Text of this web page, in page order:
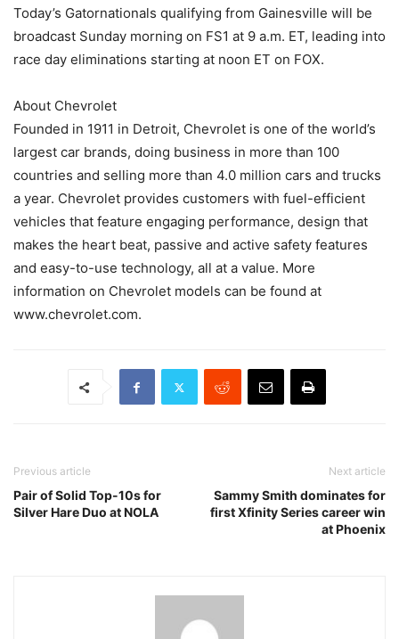
Today’s Gatornationals qualifying from Gainesville will be
broadcast Sunday morning on FS1 at 9 a.m. ET, leading into
race day eliminations starting at noon ET on FOX.
About Chevrolet
Founded in 1911 in Detroit, Chevrolet is one of the world’s
largest car brands, doing business in more than 100
countries and selling more than 4.0 million cars and trucks
a year. Chevrolet provides customers with fuel-efficient
vehicles that feature engaging performance, design that
makes the heart beat, passive and active safety features
and easy-to-use technology, all at a value. More
information on Chevrolet models can be found at
www.chevrolet.com.
Previous article
Pair of Solid Top-10s for
Silver Hare Duo at NOLA
Next article
Sammy Smith dominates for
first Xfinity Series career win
at Phoenix